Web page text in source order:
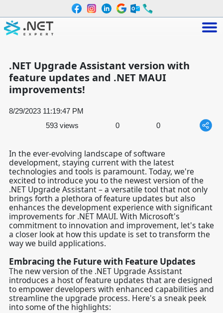
.NET Upgrade Assistant version with
feature updates and .NET MAUI
improvements!
8/29/2023 11:19:47 PM
593 views
0 0
In the ever-evolving landscape of software
development, staying current with the latest
technologies and tools is paramount. Today, we're
excited to introduce you to the newest version of the
.NET Upgrade Assistant– a versatile tool that not only
brings forth a plethora of feature updates but also
enhances the development experience with significant
improvements for.NET MAUI. With Microsoft's
commitment to innovation and improvement, let's take
a closer look at how this update is set to transform the
way we build applications.
Embracing the Future with Feature Updates
The new version of the .NET Upgrade Assistant
introduces a host of feature updates that are designed
to empower developers with enhanced capabilities and
streamline the upgrade process. Here's a sneak peek
into some of the highlights: